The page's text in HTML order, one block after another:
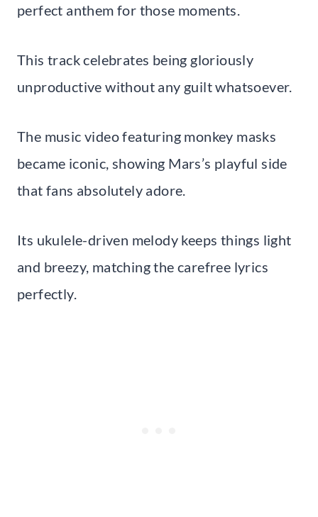
perfect anthem for those moments.
This track celebrates being gloriously
unproductive without any guilt whatsoever.
The music video featuring monkey masks
became iconic, showing Mars’s playful side
that fans absolutely adore.
Its ukulele-driven melody keeps things light
and breezy, matching the carefree lyrics
perfectly.